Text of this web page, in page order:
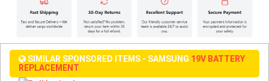
SIMILAR SPONSORED ITEMS - SAMSUNG 19V BATTERY
REPLACEMENT